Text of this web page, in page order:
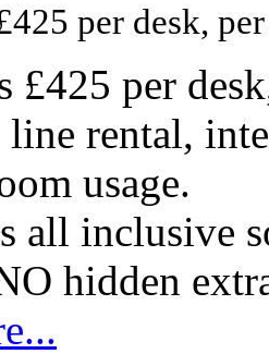
per desk,
£425 per
line rental,
usage.
all inclusive
hidden